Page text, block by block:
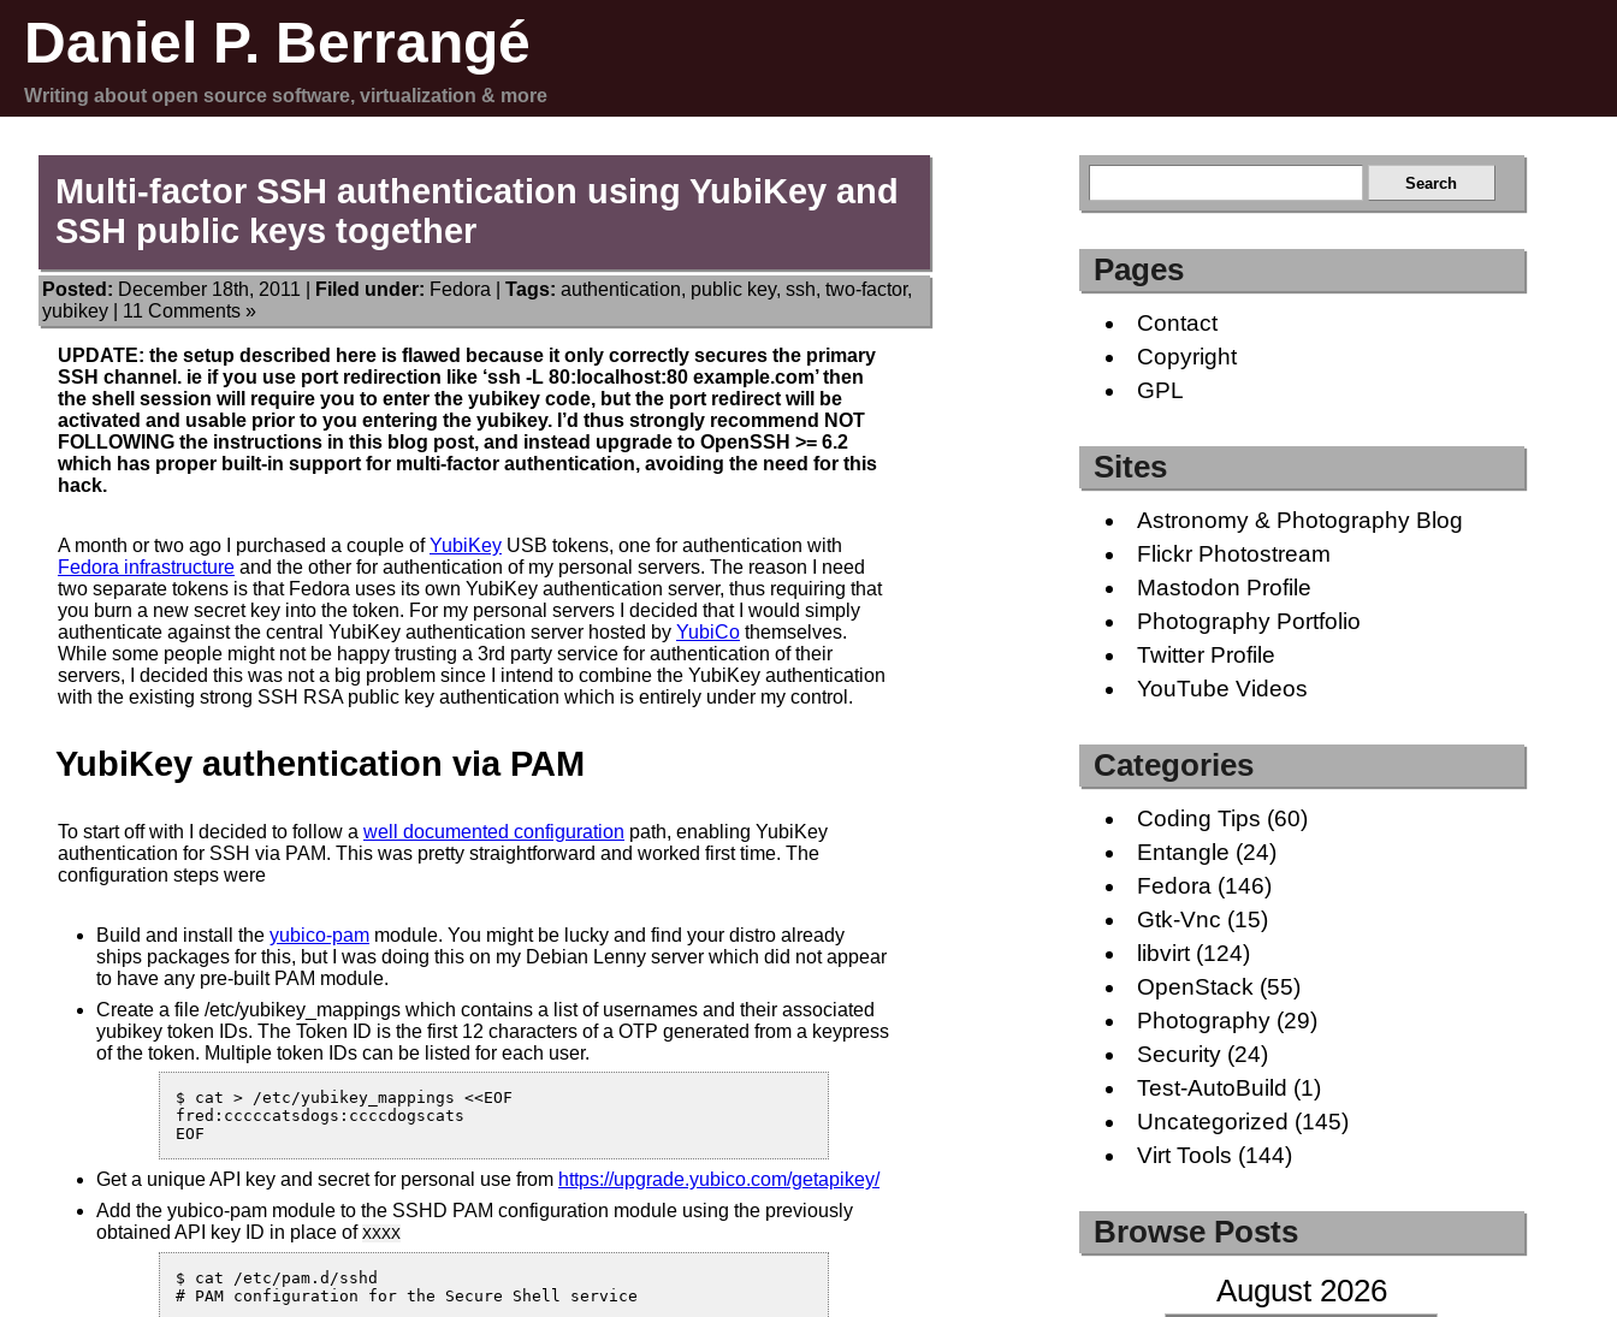
Daniel P. Berrangé
Writing about open source software, virtualization & more
Multi-factor SSH authentication using YubiKey and
SSH public keys together
Posted: December 18th, 2011 | Filed under: Fedora Tags: authentication, public key, ssh, two-factor,
yubikey
11 Comments »
UPDATE: the setup described here is flawed because it only correctly secures the primary
SSH channel. ie if you use port redirection like ‘ssh -L 80:localhost:80 example.com’ then
the shell session will require you to enter the yubikey code, but the port redirect will be
activated and usable prior to you entering the yubikey. I’d thus strongly recommend NOT
FOLLOWING the instructions in this blog post, and instead upgrade to OpenSSH >= 6.2
which has proper built-in support for multi-factor authentication, avoiding the need for this
hack.
A month or two ago I purchased a couple ofYubiKey USB tokens, one for authentication with
Fedora infrastructure and the other for authentication of my personal servers. The reason I need
two separate tokens is that Fedora uses its own YubiKey authentication server, thus requiring that
you burn a new secret key into the token. For my personal servers I decided that I would simply
authenticate against the central YubiKey authentication server hosted by YubiCo themselves.
While some people might not be happy trusting a 3rd party service for authentication of their
servers, I decided this was not a big problem since I intend to combine the YubiKey authentication
with the existing strong SSH RSA public key authentication which is entirely under my control.
YubiKey authentication via PAM
To start off with I decided to follow a well documented configuration path, enabling YubiKey
authentication for SSH via PAM. This was pretty straightforward and worked first time. The
configuration steps were
Build and install the yubico-pam module. You might be lucky and find your distro already
ships packages for this, but I was doing this on my Debian Lenny server which did not appear
to have any pre-built PAM module.
Create a file /etc/yubikey_mappings which contains a list of usernames and their associated
yubikey token IDs. The Token ID is the first 12 characters of a OTP generated from a keypress
of the token. Multiple token IDs can be listed for each user.
$ cat > /etc/yubikey_mappings <<EOF
fred:cccccatsdogs:ccccdogscats
EOF
Get a unique API key and secret for personal use from https://upgrade.yubico.com/getapikey/
Add the yubico-pam module to the SSHD PAM configuration module using the previously
obtained API key ID in place of XXXX
$ cat /etc/pam.d/sshd
# PAM configuration for the Secure Shell service
Pages
Contact
Copyright
GPL
Sites
Astronomy & Photography Blog
Flickr Photostream
Mastodon Profile
Photography Portfolio
Twitter Profile
YouTube Videos
Categories
Coding Tips (60)
Entangle (24)
Fedora (146)
Gtk-Vnc (15)
libvirt(124)
OpenStack (55)
Photography(29)
Security(24)
Test-AutoBuild (1)
Uncategorized (145)
Virt Tools (144)
Browse Posts
August 2026